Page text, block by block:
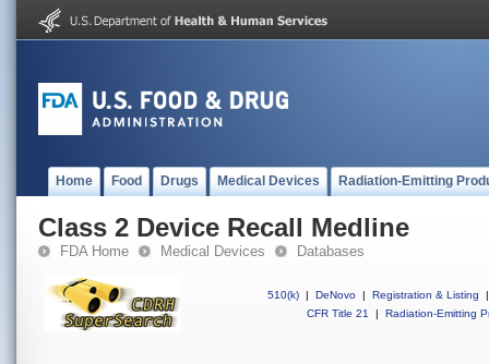
Home Food Drugs Medical Devices Radiation-Emitting
Class 2 Device Recall Medline
FDA Home Medical Devices Databases
510(k) | DeNovo | Registration & Listing
|
CFR Title 21
| Radiation-Emitting